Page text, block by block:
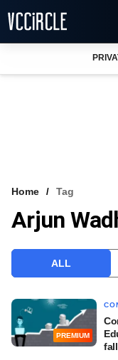
VCC INTELLIGENCE
Home Tag
Arjun
ALL
PREMIUM
fall